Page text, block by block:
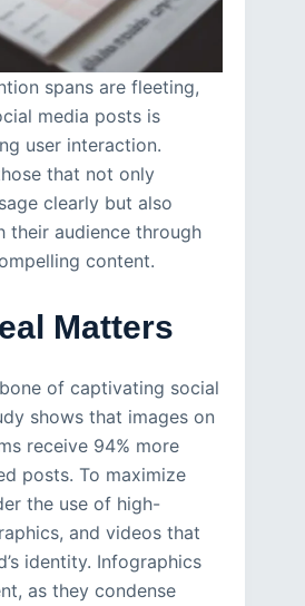
spans are fleeting,
media posts is
user interaction.
that not only
clearly but also
their audience through
content.
Matters
of captivating social
shows that images on
receive 94% more
posts. To maximize
the use of high-
and videos that
identity. Infographics
as they condense